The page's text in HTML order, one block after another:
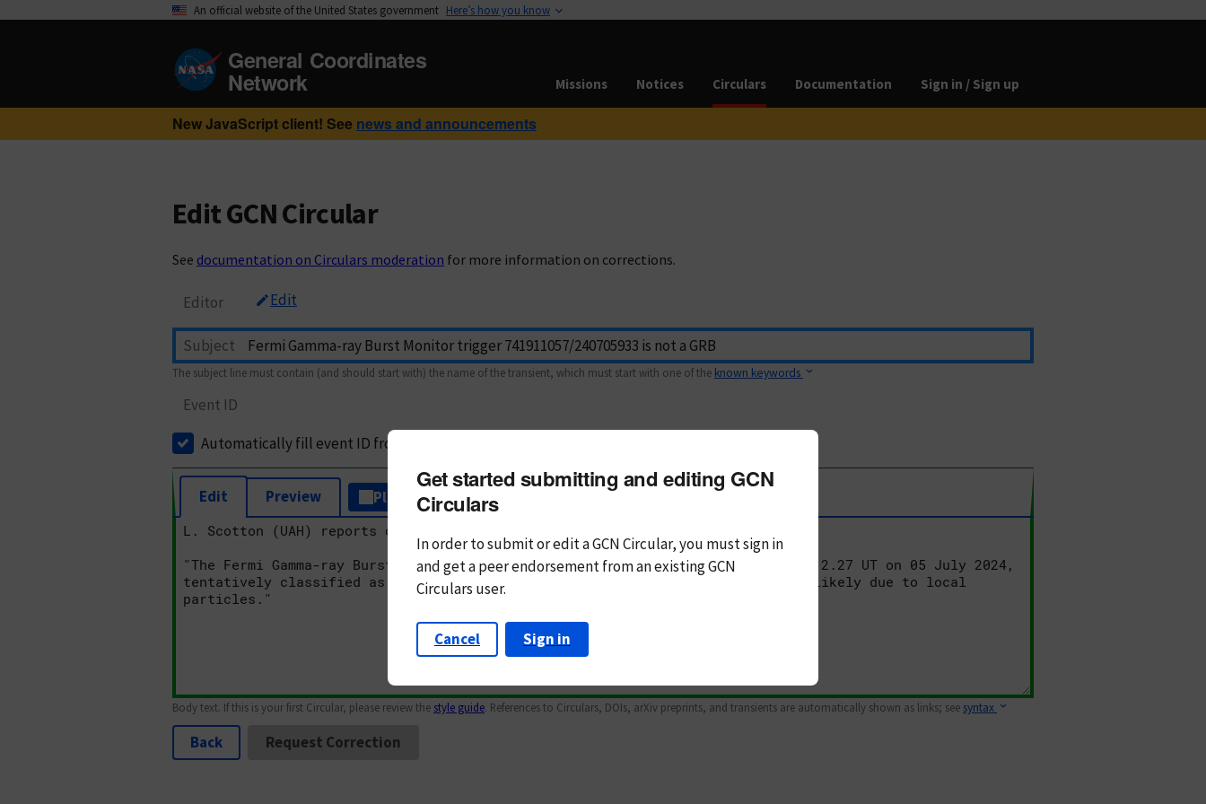
An official website of the United States government Here’s how you know
General Coordinates
Network Missions Notices Circulars Documentation Sign in / Sign up
New JavaScript client! See news and announcements
Edit GCN Circular
See documentation on Circulars moderation for more information on corrections.
Editor Edit
Subject
The subject line must contain (and should start with) the name of the transient, which must start with one of the known keywords
Event ID
Automatically fill event ID from subject
Edit Preview Plain Text Markdown
Body text. If this is your first Circular, please review the style guide. References to Circulars, DOIs, arXiv preprints, and transients are automatically shown as links; see syntax
Back Request Correction
Get started submitting and editing GCN
Circulars
In order to submit or edit a GCN Circular, you mustsign in
andget a peer endorsement from an existing GCN
Circulars user.
Cancel Sign in